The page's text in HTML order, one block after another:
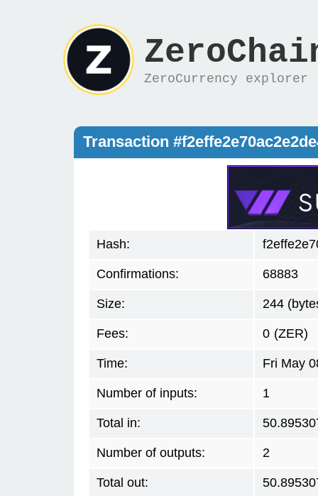
ZeroCurrency explorer
Transaction
Hash:
Confirmations: 68883
Size: 244
Fees: 0 (ZER)
Time: Fri May
Number of inputs: 1
Total in:
Number of outputs: 2
Total out: